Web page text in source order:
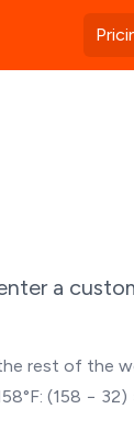
a
rest of the
°F: (158 − 32)